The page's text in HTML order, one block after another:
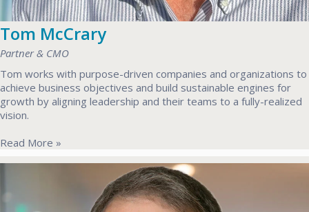
Tom McCrary
Partner & CMO
Tom works with purpose-driven companies and organizations to
achieve business objectives and build sustainable engines for
growth by aligning leadership and their teams to a fully-realized
vision.
Read More »